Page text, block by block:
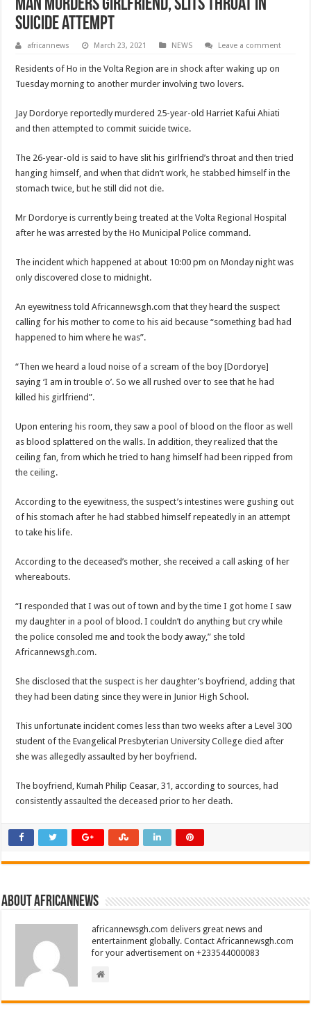
Man murders girlfriend, slits throat in
suicide attempt
africannews March 23, 2021 NEWS Leave a comment
Residents of Ho in the Volta Region are in shock after waking up on
Tuesday morning to another murder involving two lovers.
Jay Dordorye reportedly murdered 25-year-old Harriet Kafui Ahiati
and then attempted to commit suicide twice.
The 26-year-old is said to have slit his girlfriend’s throat and then tried
hanging himself, and when that didn’t work, he stabbed himself in the
stomach twice, but he still did not die.
Mr Dordorye is currently being treated at the Volta Regional Hospital
after he was arrested by the Ho Municipal Police command.
The incident which happened at about 10:00 pm on Monday night was
only discovered close to midnight.
An eyewitness told Africannewsgh.com that they heard the suspect
calling for his mother to come to his aid because “something bad had
happened to him where he was”.
“Then we heard a loud noise of a scream of the boy [Dordorye]
saying ‘I am in trouble o’. So we all rushed over to see that he had
killed his girlfriend”.
Upon entering his room, they saw a pool of blood on the floor as well
as blood splattered on the walls. In addition, they realized that the
ceiling fan, from which he tried to hang himself had been ripped from
the ceiling.
According to the eyewitness, the suspect’s intestines were gushing out
of his stomach after he had stabbed himself repeatedly in an attempt
to take his life.
According to the deceased’s mother, she received a call asking of her
whereabouts.
“I responded that I was out of town and by the time I got home I saw
my daughter in a pool of blood. I couldn’t do anything but cry while
the police consoled me and took the body away,” she told
Africannewsgh.com.
She disclosed that the suspect is her daughter’s boyfriend, adding that
they had been dating since they were in Junior High School.
This unfortunate incident comes less than two weeks after a Level 300
student of the Evangelical Presbyterian University College died after
she was allegedly assaulted by her boyfriend.
The boyfriend, Kumah Philip Ceasar, 31, according to sources, had
consistently assaulted the deceased prior to her death.
About africannews
africannewsgh.com delivers great news and
entertainment globally. Contact Africannewsgh.com
for your advertisement on +233544000083